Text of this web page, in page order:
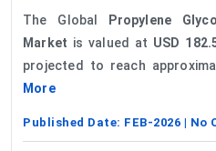
The Global
Propylene
Market is valued at USD
projected to reach
More
Published Date: FEB-2026 | No